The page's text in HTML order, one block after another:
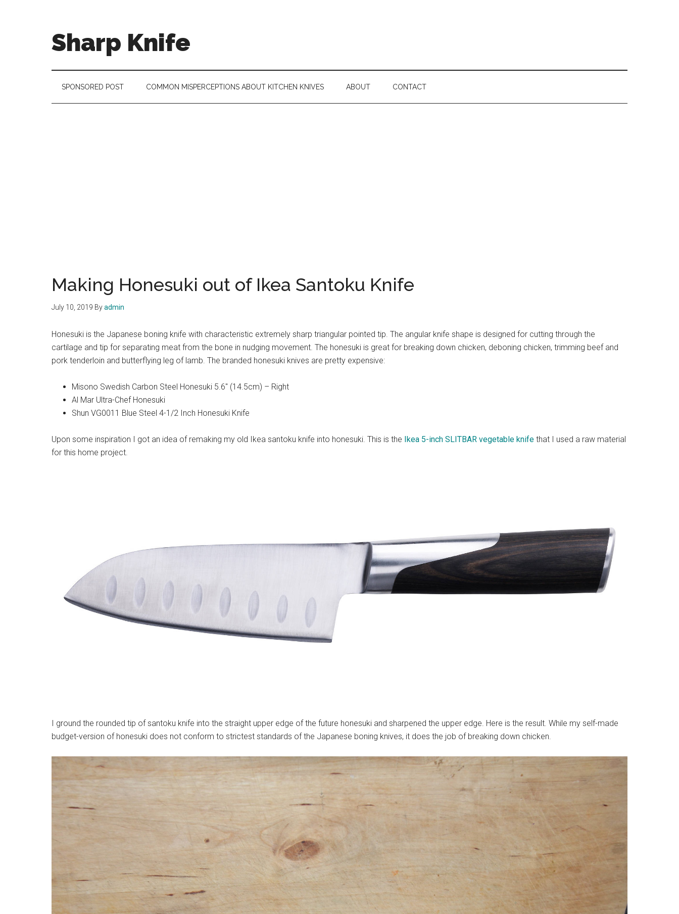
Sharp Knife
Review
SPONSORED POST COMMON MISPERCEPTIONS ABOUT KITCHEN KNIVES ABOUT CONTACT
Making Honesuki out of Ikea Santoku Knife
July 10, 2019 Byadmin
Honesuki is the Japanese boning knife with characteristic extremely sharp triangular pointed tip. The angular knife shape is designed for cutting through the
cartilage and tip for separating meat from the bone in nudging movement. The honesuki is great for breaking down chicken, deboning chicken, trimming beef and
pork tenderloin and butterflying leg of lamb. The branded honesuki knives are pretty expensive:
Misono Swedish Carbon Steel Honesuki 5.6″ (14.5cm) – Right
Al Mar Ultra-Chef Honesuki
Shun VG0011 Blue Steel 4-1/2 Inch Honesuki Knife
Upon some inspiration I got an idea of remaking my old Ikea santoku knife into honesuki. This is the Ikea 5-inch SLITBAR vegetable knife that I used a raw material
for this home project.
I ground the rounded tip of santoku knife into the straight upper edge of the future honesuki and sharpened the upper edge. Here is the result. While my self-made
budget-version of honesuki does not conform to strictest standards of the Japanese boning knives, it does the job of breaking down chicken.